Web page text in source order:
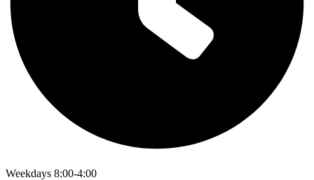
Weekdays 8:00-4:00